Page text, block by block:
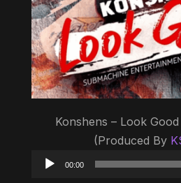
Konshens – Look
(Produced By
00:00